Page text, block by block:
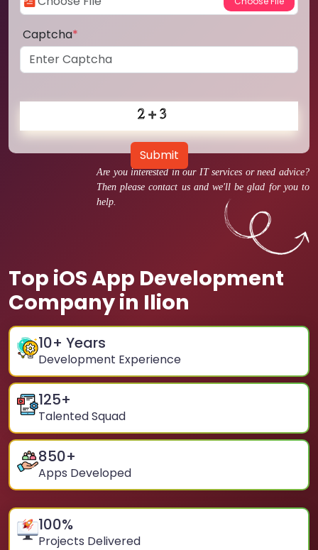
Are you interested in our IT services or need advice?
Then please contact us and we'll be glad for you to
help.
Top iOS App Development
Company in Ilion
10+ Years
Development Experience
125+
Talented Squad
850+
Apps Developed
100%
Projects Delivered
Captcha*
Submit